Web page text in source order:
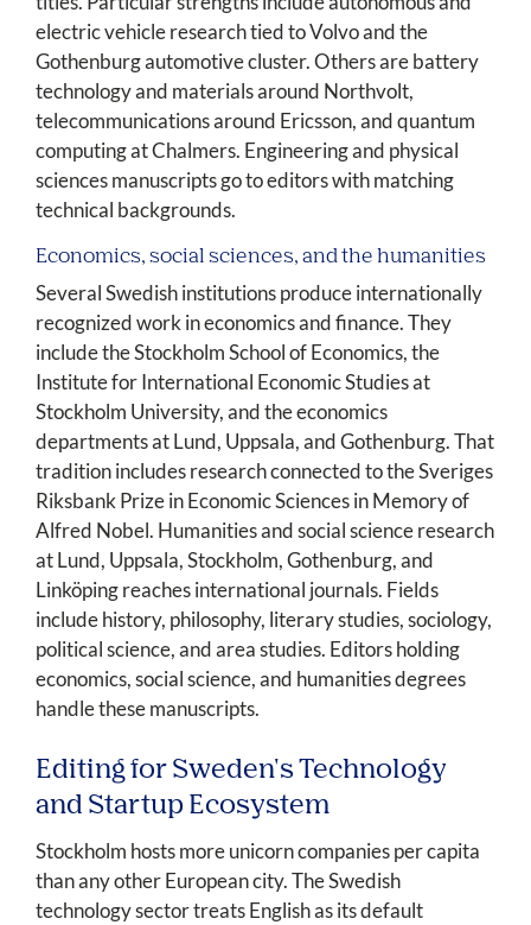
electric vehicle research tied to Volvo and the
Gothenburg automotive cluster. Others are battery
technology and materials around Northvolt,
telecommunications around Ericsson, and quantum
computing at Chalmers. Engineering and physical
sciences manuscripts go to editors with matching
technical backgrounds.
Economics, social sciences, and the humanities
Several Swedish institutions produce internationally
recognized work in economics and finance. They
include the Stockholm School of Economics, the
Institute for International Economic Studies at
Stockholm University, and the economics
departments at Lund, Uppsala, and Gothenburg. That
tradition includes research connected to the Sveriges
Riksbank Prize in Economic Sciences in Memory of
Alfred Nobel. Humanities and social science research
at Lund, Uppsala, Stockholm, Gothenburg, and
Linköping reaches international journals. Fields
include history, philosophy, literary studies, sociology,
political science, and area studies. Editors holding
economics, social science, and humanities degrees
handle these manuscripts.
Editing for Sweden's Technology
and Startup Ecosystem
Stockholm hosts more unicorn companies per capita
than any other European city. The Swedish
technology sector treats English as its default